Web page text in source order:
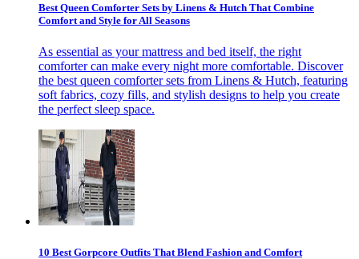
Best Queen Comforter Sets by Linens & Hutch That Combine
Comfort and Style for All Seasons
As essential as your mattress and bed itself, the right
comforter can make every night more comfortable. Discover
the best queen comforter sets from Linens & Hutch, featuring
soft fabrics, cozy fills, and stylish designs to help you create
the perfect sleep space.
10 Best Gorpcore Outfits That Blend Fashion and Comfort